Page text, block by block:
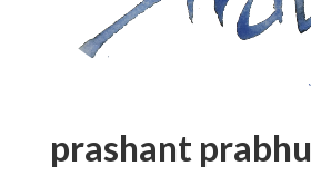
prashant prabhu